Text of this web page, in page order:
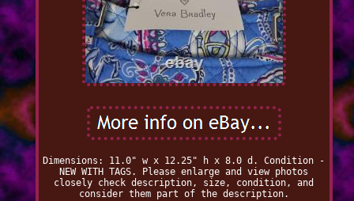
Dimensions: 11.0" w x 12.25" h x 8.0 d. Condition -
NEW WITH TAGS. Please enlarge and view photos
closely check description, size, condition, and
consider them part of the description.